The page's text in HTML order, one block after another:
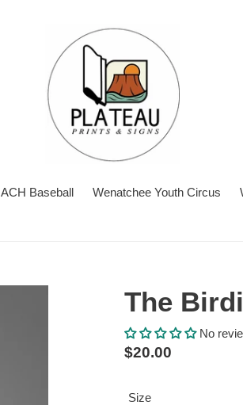
ACH Baseball Wenatchee Youth Circus
The
No
Regular
$20.00
Size